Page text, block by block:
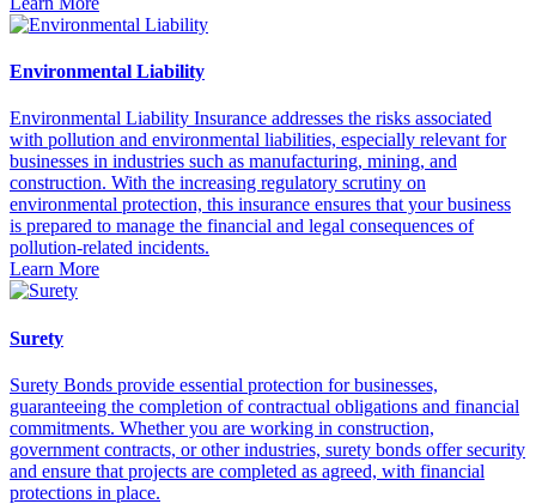
Environmental Liability
Environmental Liability Insurance addresses the risks associated
with pollution and environmental liabilities, especially relevant for
businesses in industries such as manufacturing, mining, and
construction. With the increasing regulatory scrutiny on
environmental protection, this insurance ensures that your business
is prepared to manage the financial and legal consequences of
pollution-related incidents.
Learn More
Surety
Surety Bonds provide essential protection for businesses,
guaranteeing the completion of contractual obligations and financial
commitments. Whether you are working in construction,
government contracts, or other industries, surety bonds offer security
and ensure that projects are completed as agreed, with financial
protections in place.